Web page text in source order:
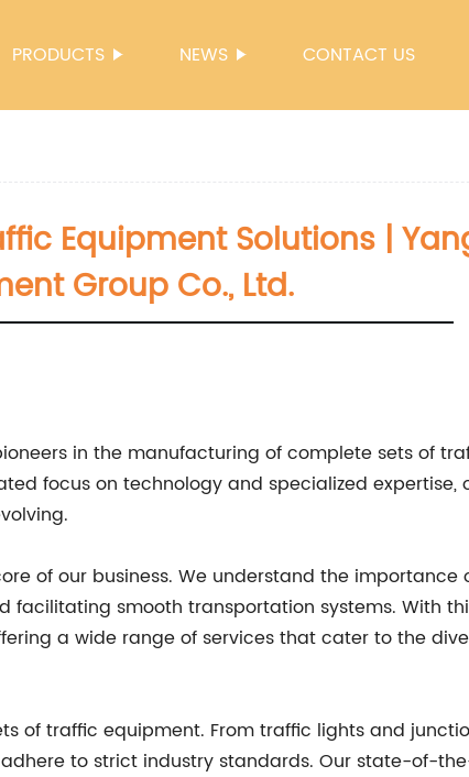
PRODUCTS NEWS CONTACT US
Equipment Solutions |
Group Co., Ltd.
in the manufacturing of complete sets of
focus on technology and specialized expertise,
of our business. We understand the importance
smooth transportation systems. With
a wide range of services that cater to the
of traffic equipment. From traffic lights and
to strict industry standards. Our state-of-